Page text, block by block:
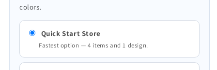
colors.
Quick Start Store
Fastest option — 4 items and 1 design.